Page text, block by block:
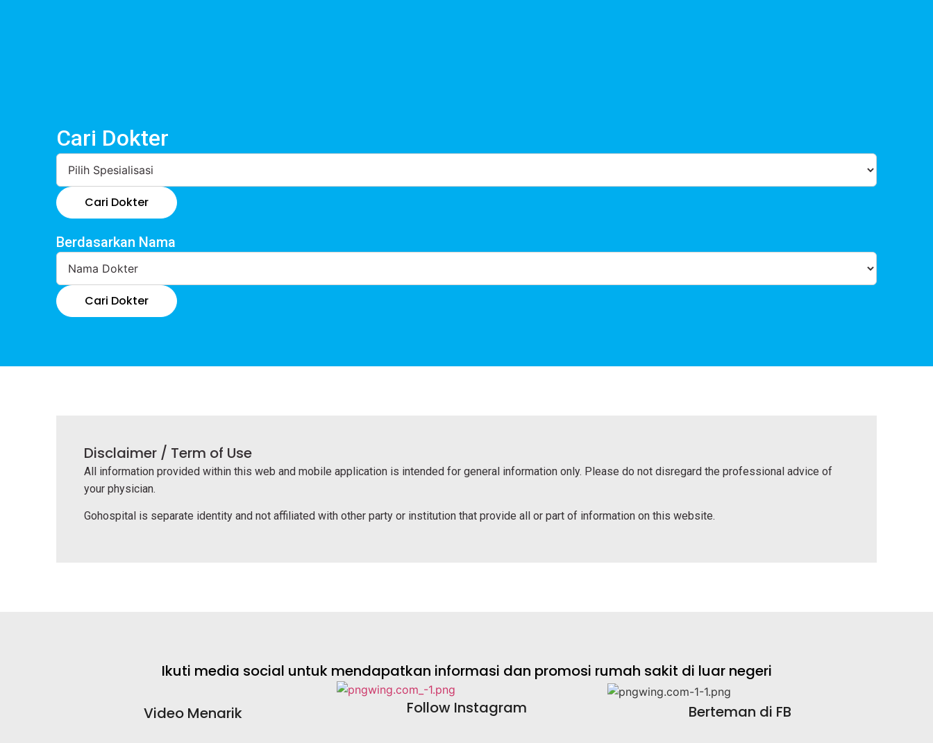
Cari Dokter
Cari Dokter
Berdasarkan Nama
Cari Dokter
Disclaimer / Term of Use
All information provided within this web and mobile application is intended for general information only. Please do not disregard the professional advice of
your physician.
Gohospital is separate identity and not affiliated with other party or institution that provide all or part of information on this website.
Ikuti media social untuk mendapatkan informasi dan promosi rumah sakit di luar negeri
Video Menarik Follow Instagram Berteman di FB